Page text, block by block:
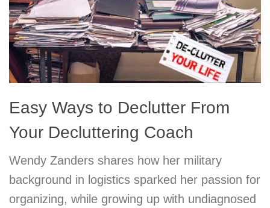
Easy Ways to Declutter From
Your Decluttering Coach
Wendy Zanders shares how her military
background in logistics sparked her passion for
organizing, while growing up with undiagnosed